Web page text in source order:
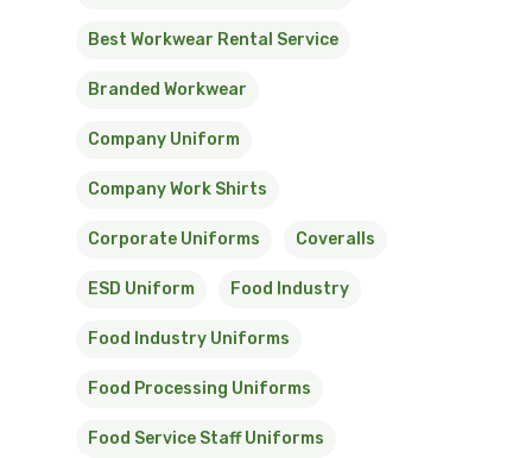
Best Workwear Rental Service
Branded Workwear
Company Uniform
Company Work Shirts
Corporate Uniforms Coveralls
ESD Uniform Food Industry
Food Industry Uniforms
Food Processing Uniforms
Food Service Staff Uniforms